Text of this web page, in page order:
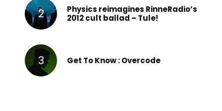
Physics reimagines RinneRadio’s
2012 cult ballad – Tule!
Get To Know : Overcode